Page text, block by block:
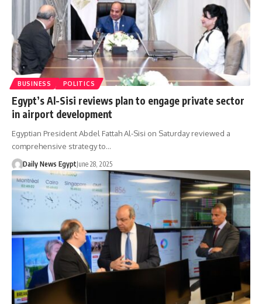
BUSINESS POLITICS
Egypt’s Al-Sisi reviews plan to engage private sector
in airport development
Egyptian President Abdel Fattah Al-Sisi on Saturday reviewed a
comprehensive strategy to…
Daily News EgyptJune 28, 2025